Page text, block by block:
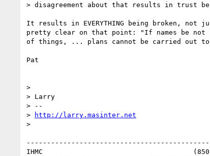
> disagreement about that results in trust
It results in EVERYTHING being broken, not
pretty clear on that point: "If names be
of things, ... plans cannot be carried out to
Pat
>
> Larry
> --
>
http://larry.masinter.net
>
IHMC                                     (850)434